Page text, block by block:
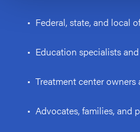
• Federal, state, and local
• Education specialists and
• Treatment center owners
• Advocates, families, and